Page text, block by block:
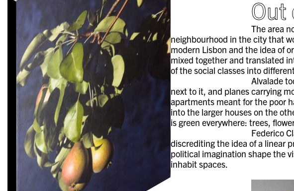
Out
The area
neighbourhood in the city that
modern Lisbon and the idea of
mixed together and translated
of the social classes into
Alvalade
next to it, and planes carrying
apartments meant for the poor
into the larger houses on the
is green everywhere: trees,
Federico
discrediting the idea of a linear
political imagination shape the
inhabit spaces.